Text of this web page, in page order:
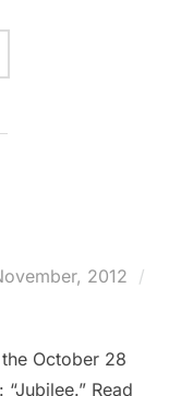
2012
October 28
Read